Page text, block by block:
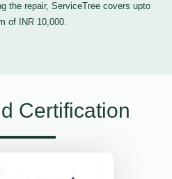
the repair, ServiceTree covers upto
of INR 10,000.
Certification